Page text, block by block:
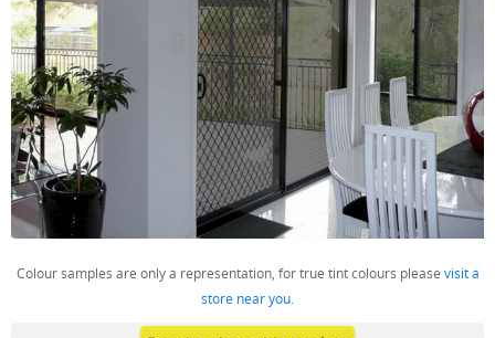
Colour samples are only a representation, for true tint colours please visit a
store near you